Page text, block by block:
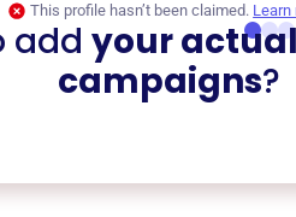
This profile hasn’t been claimed. Learn
add your
campaigns?